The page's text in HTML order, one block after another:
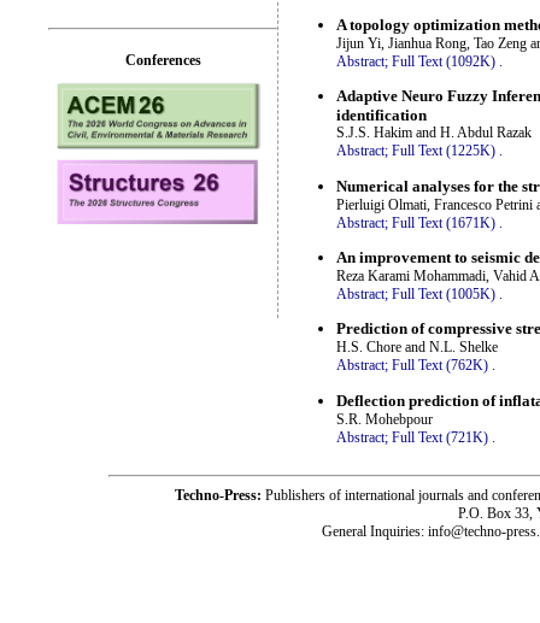
A topology optimization
Jijun Yi, Jianhua Rong, Tao Zeng
Abstract; Full Text (1092K) .
Adaptive Neuro Fuzzy
identification
S.J.S. Hakim and H. Abdul Razak
Abstract; Full Text (1225K) .
Numerical analyses for the
Pierluigi Olmati, Francesco Petrini
Abstract; Full Text (1671K)
An improvement to seismic
Reza Karami Mohammadi, Vahid
Abstract; Full Text (1005K) .
Prediction of compressive
H.S. Chore and N.L. Shelke
Abstract; Full Text (762K) .
Deflection prediction of
S.R. Mohebpour
Abstract; Full Text (721K)
Conferences
Techno-Press: Publishers of international journals and
P.O. Box 33,
General Inquiries: info@techno-